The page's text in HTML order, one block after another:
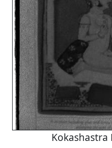
Kokashastra